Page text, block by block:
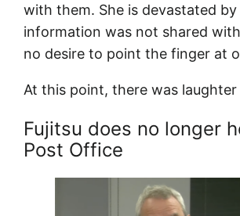
with them. She is devastated
information was not shared
no desire to point the finger at
At this point, there was
Fujitsu does no longer
Post Office